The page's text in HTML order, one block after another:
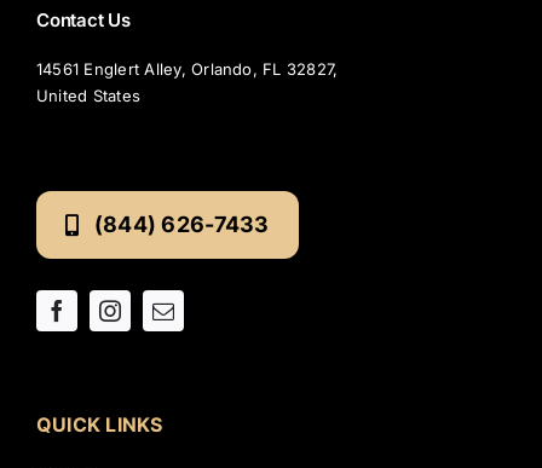
Contact Us
14561 Englert Alley, Orlando, FL 32827,
United States
(844) 626-7433
QUICK LINKS